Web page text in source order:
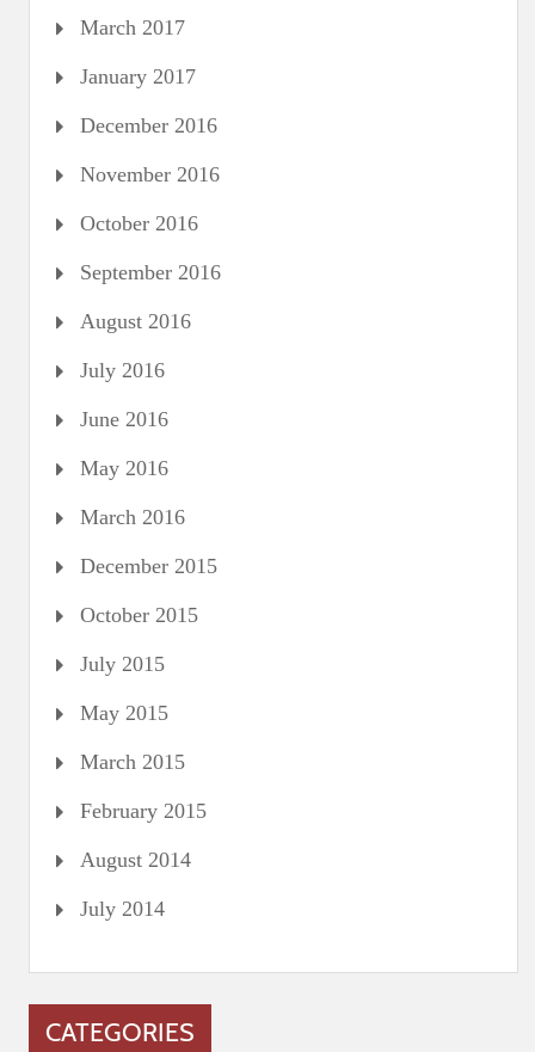
March 2017
January 2017
December 2016
November 2016
October 2016
September 2016
August 2016
July 2016
June 2016
May 2016
March 2016
December 2015
October 2015
July 2015
May 2015
March 2015
February 2015
August 2014
July 2014
CATEGORIES